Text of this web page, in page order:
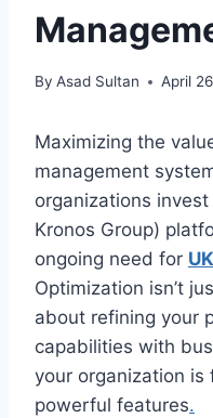
By Asad Sultan April
Maximizing the
management
organizations
Kronos Group)
ongoing need for
Optimization isn’t
about refining your
capabilities with
your organization is
powerful features.